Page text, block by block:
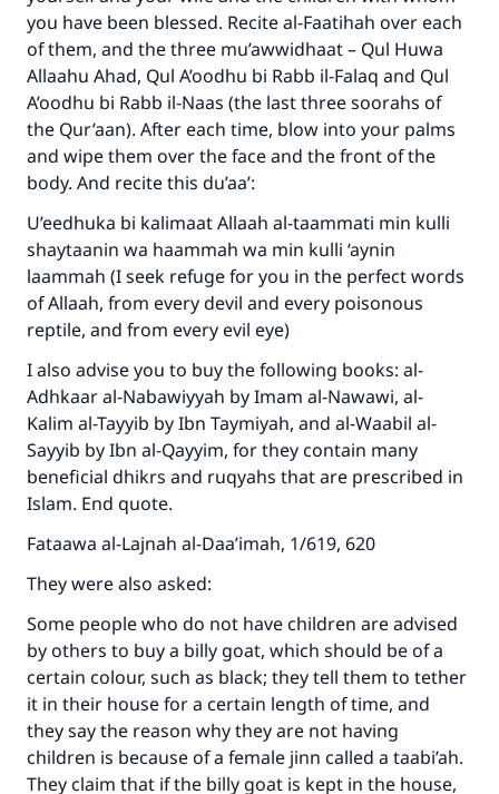
you have been blessed. Recite al-Faatihah over each
of them, and the three mu’awwidhaat – Qul Huwa
Allaahu Ahad, Qul A’oodhu bi Rabb il-Falaq and Qul
A’oodhu bi Rabb il-Naas (the last three soorahs of
the Qur’aan). After each time, blow into your palms
and wipe them over the face and the front of the
body. And recite this du’aa’:
U’eedhuka bi kalimaat Allaah al-taammati min kulli
shaytaanin wa haammah wa min kulli ‘aynin
laammah (I seek refuge for you in the perfect words
of Allaah, from every devil and every poisonous
reptile, and from every evil eye)
I also advise you to buy the following books: al-
Adhkaar al-Nabawiyyah by Imam al-Nawawi, al-
Kalim al-Tayyib by Ibn Taymiyah, and al-Waabil al-
Sayyib by Ibn al-Qayyim, for they contain many
beneficial dhikrs and ruqyahs that are prescribed in
Islam. End quote.
Fataawa al-Lajnah al-Daa’imah, 1/619, 620
They were also asked:
Some people who do not have children are advised
by others to buy a billy goat, which should be of a
certain colour, such as black; they tell them to tether
it in their house for a certain length of time, and
they say the reason why they are not having
children is because of a female jinn called a taabi’ah.
They claim that if the billy goat is kept in the house,